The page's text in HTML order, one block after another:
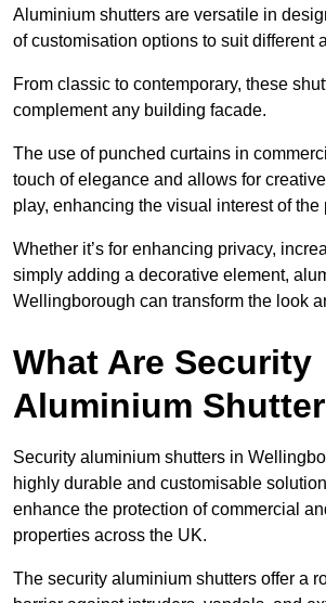
Aluminium shutters are versatile in
of customisation options to suit different
From classic to contemporary, these
complement any building facade.
The use of punched curtains in
touch of elegance and allows for
play, enhancing the visual interest of the
Whether it’s for enhancing privacy,
simply adding a decorative element,
Wellingborough can transform the look
What Are Security
Aluminium
Security aluminium shutters in
highly durable and customisable
enhance the protection of commercial
properties across the UK.
The security aluminium shutters offer a